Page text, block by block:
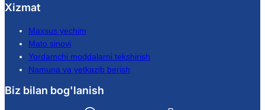
Xizmat
Maxsus yechim
Mato sinovi
Yordamchi moddalarni tekshirish
Namuna va yetkazib berish
Biz bilan bog'lanish